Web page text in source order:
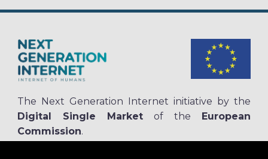
The Next Generation Internet initiative by the
Digital Single Market of the
European
Commission.